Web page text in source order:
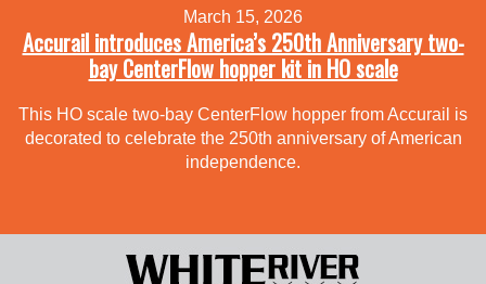
March 15, 2026
Accurail introduces America’s 250th Anniversary two-
bay CenterFlow hopper kit in HO scale
This HO scale two-bay CenterFlow hopper from Accurail is
decorated to celebrate the 250th anniversary of American
independence.